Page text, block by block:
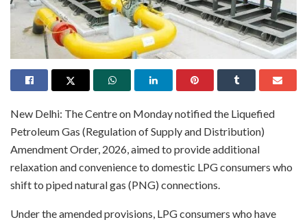
New Delhi: The Centre on Monday notified the Liquefied
Petroleum Gas (Regulation of Supply and Distribution)
Amendment Order, 2026, aimed to provide additional
relaxation and convenience to domestic LPG consumers who
shift to piped natural gas (PNG) connections.
Under the amended provisions, LPG consumers who have